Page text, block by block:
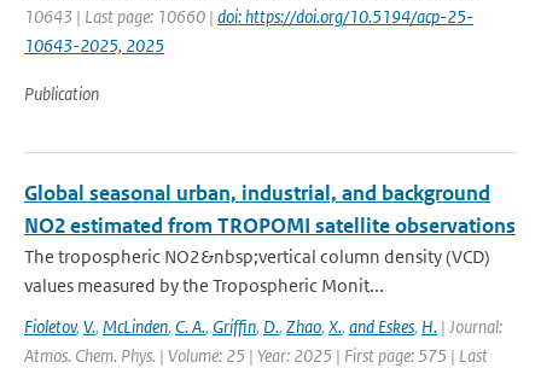
10643 | Last page: 10660 | doi: https://doi.org/10.5194/acp-25-
10643-2025, 2025
Publication
Global seasonal urban, industrial, and background
NO2 estimated from TROPOMI satellite observations
The tropospheric NO2&nbsp;vertical column density (VCD)
values measured by the Tropospheric Monit...
Fioletov, V., McLinden, C. A., Griffin, D., Zhao, X., and Eskes, H. | Journal:
Atmos. Chem. Phys. | Volume: 25 | Year: 2025 | First page: 575 | Last